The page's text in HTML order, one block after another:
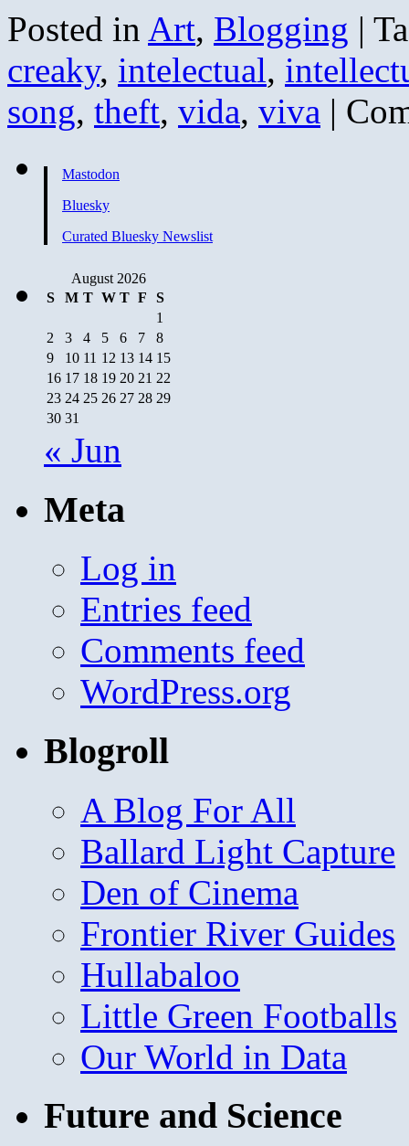
Posted in Art, Blogging |
creaky, intelectual,
song, theft, vida, viva |
Mastodon
Bluesky
Curated Bluesky Newslist
August 2026
S
M T W T F
S
1
2
3 4 5 6 7
8
9
10 11 12 13 14 15
16 17 18 19 20 21 22
23 24 25 26 27 28 29
30 31
« Jun
Meta
Log in
Entries feed
Comments feed
WordPress.org
Blogroll
A Blog For All
Ballard Light Capture
Den of Cinema
Frontier River Guides
Hullabaloo
Little Green Footballs
Our World in Data
Future and Science